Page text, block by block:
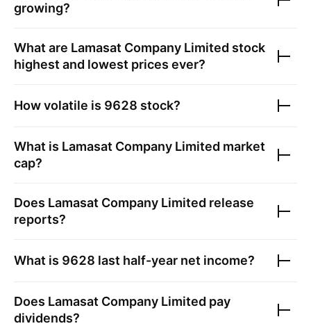
growing?
What are Lamasat Company Limited stock
highest and lowest prices ever?
How volatile is 9628 stock?
What is Lamasat Company Limited market
cap?
Does Lamasat Company Limited release
reports?
What is 9628 last half-year net income?
Does Lamasat Company Limited pay
dividends?